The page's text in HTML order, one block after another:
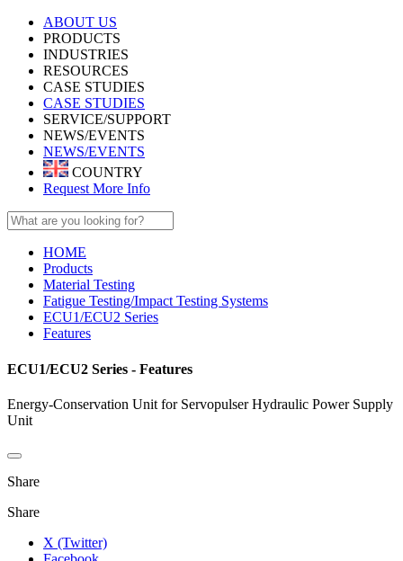
ABOUT US
PRODUCTS
INDUSTRIES
RESOURCES
CASE STUDIES
CASE STUDIES
SERVICE/SUPPORT
NEWS/EVENTS
NEWS/EVENTS
COUNTRY
Request More Info
HOME
Products
Material Testing
Fatigue Testing/Impact Testing Systems
ECU1/ECU2 Series
Features
ECU1/ECU2 Series - Features
Energy-Conservation Unit for Servopulser Hydraulic Power Supply
Unit
Share
Share
X (Twitter)